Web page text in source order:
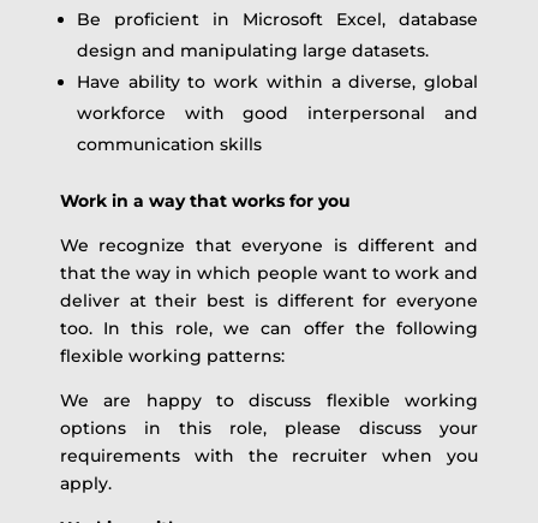
Be proficient in Microsoft Excel, database
design and manipulating large datasets.
Have ability to work within a diverse, global
workforce with good interpersonal and
communication skills
Work in a way that works for you
We recognize that everyone is different and
that the way in which people want to work and
deliver at their best is different for everyone
too. In this role, we can offer the following
flexible working patterns:
We are happy to discuss flexible working
options in this role, please discuss your
requirements with the recruiter when you
apply.